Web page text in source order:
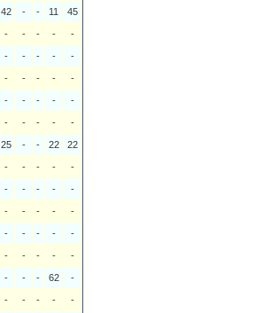
42 - - 11 45
- - - - -
- - - - -
- - - - -
- - - - -
- - - - -
25 - - 22 22
- - - - -
- - - - -
- - - - -
- - - - -
- - - - -
- - - 62 -
- - - - -